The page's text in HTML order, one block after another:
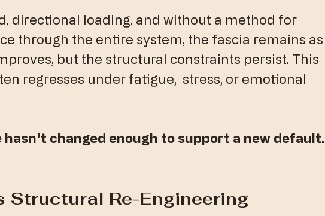
directional loading, and without a method for
through the entire system, the fascia remains as
but the structural constraints persist. This
regresses under fatigue,  stress, or emotional
changed enough to support a new default.
Structural Re-Engineering